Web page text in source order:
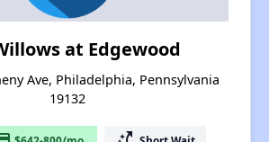
at Edgewood
Ave, Philadelphia, Pennsylvania
19132